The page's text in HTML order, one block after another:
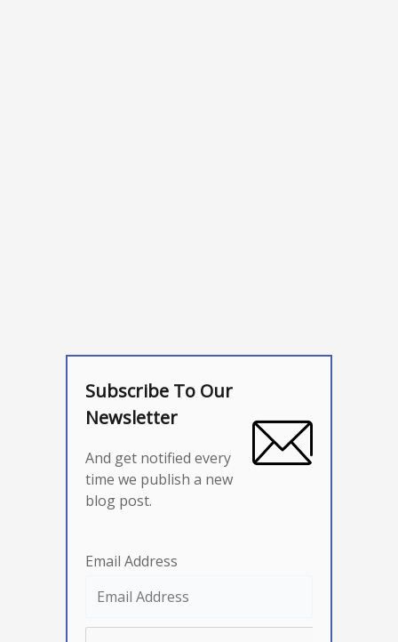
Subscribe To Our
Newsletter
And get notified every
time we publish a new
blog post.
Email Address